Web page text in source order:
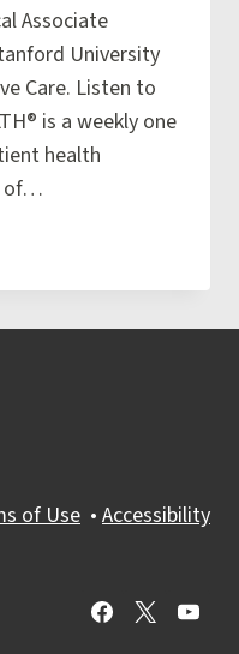
Associate
University
Care. Listen to
is a weekly one
health
of…
of Use • Accessibility